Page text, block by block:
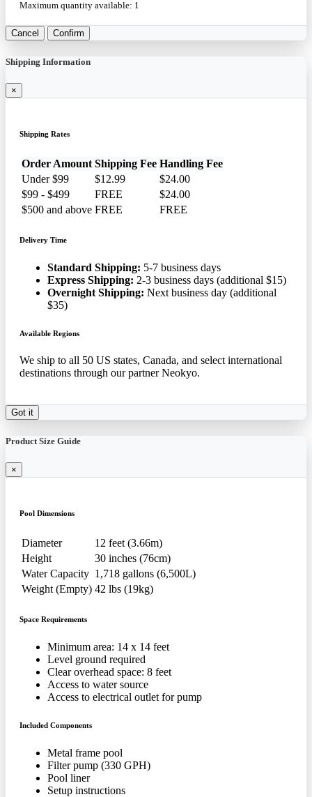
Maximum quantity available: 1
Cancel Confirm
Shipping Information
×
Shipping Rates
Order Amount Shipping Fee Handling Fee
Under $99
$12.99
$24.00
$99 - $499
FREE
$24.00
$500 and above FREE FREE
Delivery Time
Standard Shipping: 5-7 business days
Express Shipping: 2-3 business days (additional $15)
Overnight Shipping: Next business day (additional
$35)
Available Regions
We ship to all 50 US states, Canada, and select international
destinations through our partner Neokyo.
Got it
Product Size Guide
×
Pool Dimensions
Diameter
12 feet (3.66m)
Height
30 inches (76cm)
Water Capacity 1,718 gallons (6,500L)
Weight (Empty) 42 lbs (19kg)
Space Requirements
Minimum area: 14 x 14 feet
Level ground required
Clear overhead space: 8 feet
Access to water source
Access to electrical outlet for pump
Included Components
Metal frame pool
Filter pump (330 GPH)
Pool liner
Setup instructions